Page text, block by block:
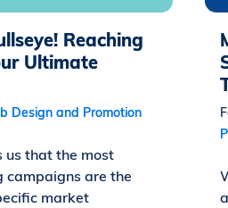
Reaching
Ultimate
Design and Promotion
us that the most
are the
market